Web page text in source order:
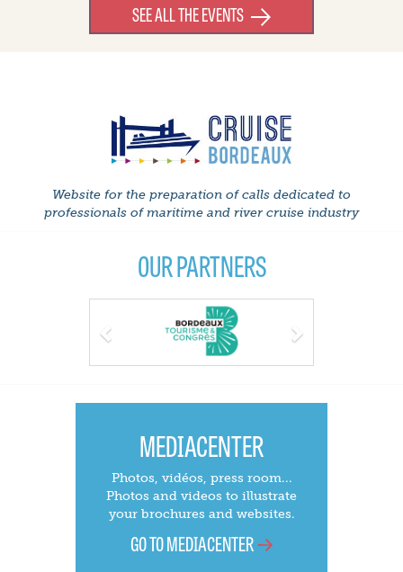
SEE ALL THE EVENTS
Website for the preparation of calls dedicated to
professionals of maritime and river cruise industry
OUR PARTNERS
MEDIACENTER
Photos, vidéos, press room...
Photos and videos to illustrate
your brochures and websites.
GO TO MEDIACENTER